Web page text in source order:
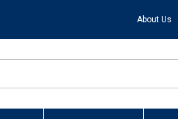
About Us